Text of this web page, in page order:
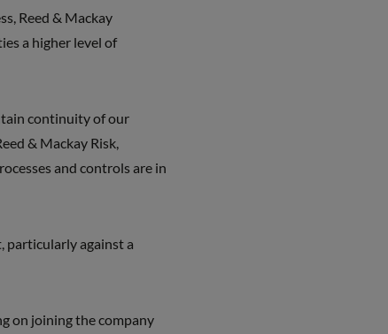
Reed & Mackay
a higher level of
continuity of our
& Mackay Risk,
and controls are in
particularly against a
on joining the company